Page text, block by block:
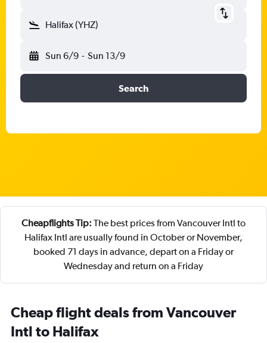
Halifax (YHZ)
Sun 6/9 - Sun 13/9
Search
Cheapflights Tip: The best prices from Vancouver Intl to
Halifax Intl are usually found in October or November,
booked 71 days in advance, depart on a Friday or
Wednesday and return on a Friday
Cheap flight deals from Vancouver
Intl to Halifax